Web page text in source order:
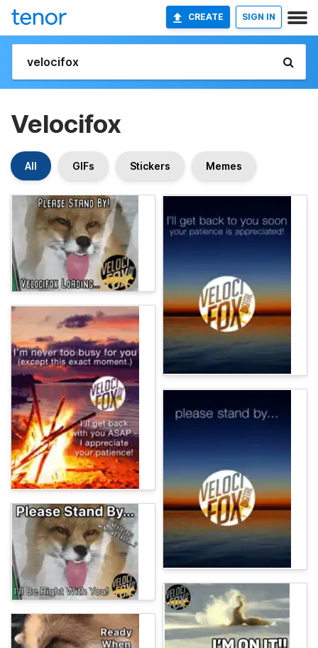
CREATE SIGN IN
Velocifox
All GIFs Stickers Memes